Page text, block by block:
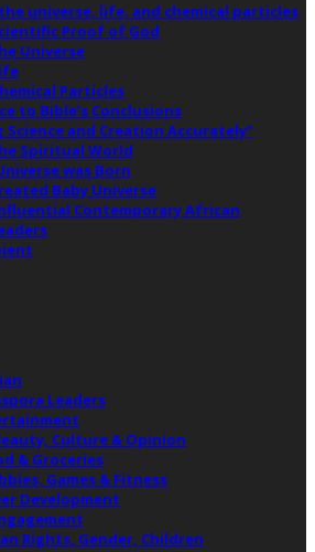
universe, life, and chemical particles
Proof of God
Universe
Particles
to Bible’s Conclusions
Science and Creation Accurately”
Spiritual World
was Born
Baby Universe
Contemporary African
Leaders
Culture & Opinion
& Groceries
Games & Fitness
Development
Rights, Gender, Children